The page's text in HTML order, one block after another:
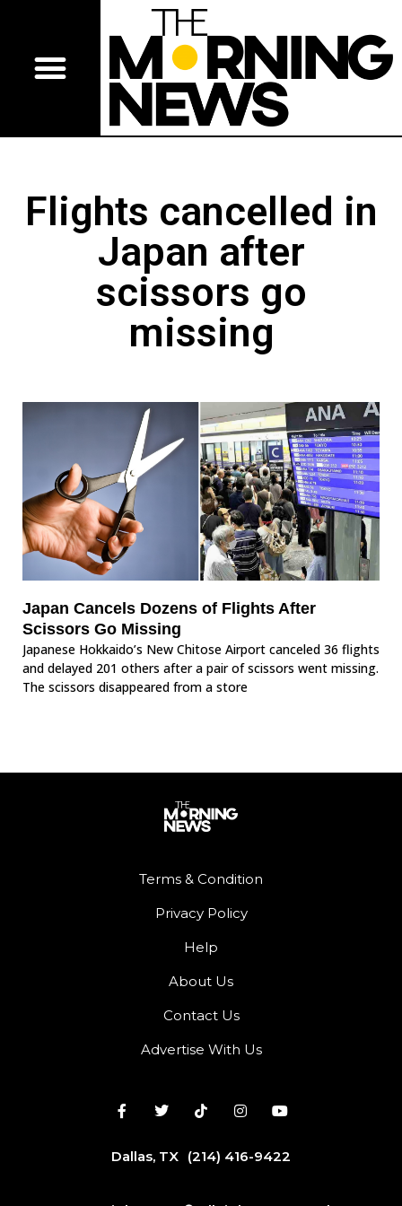
Flights cancelled in
Japan after
scissors go
missing
Japan Cancels Dozens of Flights After
Scissors Go Missing
Japanese Hokkaido’s New Chitose Airport canceled 36 flights
and delayed 201 others after a pair of scissors went missing.
The scissors disappeared from a store
Terms & Condition
Privacy Policy
Help
About Us
Contact Us
Advertise With Us
Dallas, TX (214) 416-9422